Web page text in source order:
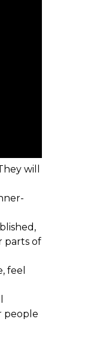
will
parts of
feel
people